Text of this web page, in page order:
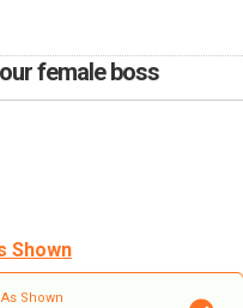
female boss
Shown
As Shown